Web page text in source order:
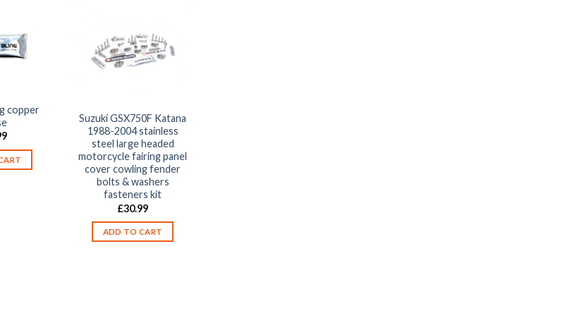
copper
Suzuki GSX750F Katana
1988-2004 stainless
steel large headed
motorcycle fairing panel
cover cowling fender
bolts & washers
fasteners kit
£30.99
ADD TO CART